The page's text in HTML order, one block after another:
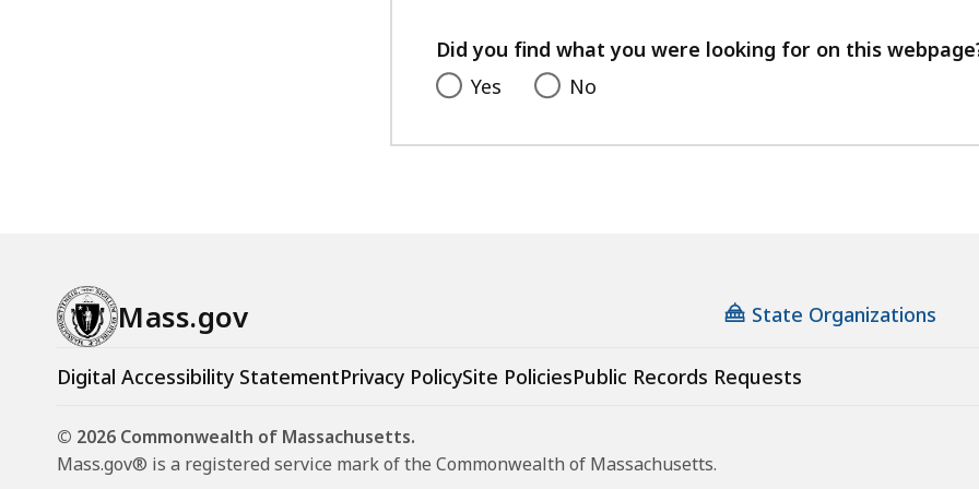
feedback
Did you find what you were looking for on this
Yes
No
Mass.gov State Organizations
Digital Accessibility StatementPrivacy PolicySite PoliciesPublic Records Requests
© 2026 Commonwealth of Massachusetts.
Mass.gov® is a registered service mark of the Commonwealth of Massachusetts.